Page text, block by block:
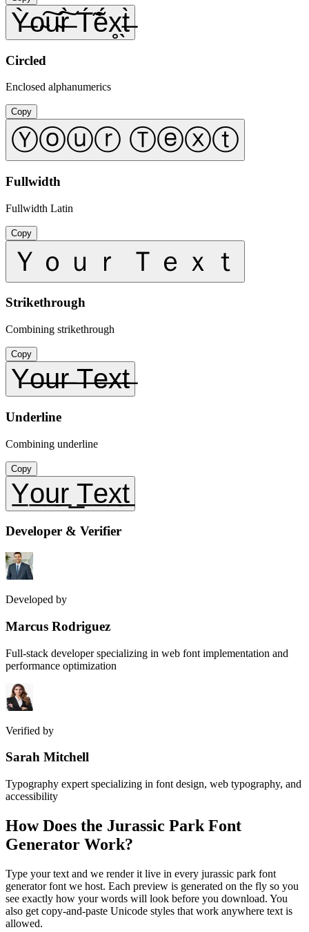
Ỳ̶o̴͠u̴͠r̶̀ T́̃ẽ́x̥̖t̶̀
Circled
Enclosed alphanumerics
Copy
Ⓨⓞⓤⓡ Ⓣⓔⓧⓣ
Fullwidth
Fullwidth Latin
Copy
Ｙｏｕｒ Ｔｅｘｔ
Strikethrough
Combining strikethrough
Copy
Y̶o̶u̶r̶ ̶T̶e̶x̶t̶
Underline
Combining underline
Copy
Y̲o̲u̲r̲ ̲T̲e̲x̲t̲
Developer & Verifier
Developed by
Marcus Rodriguez
Full-stack developer specializing in web font implementation and
performance optimization
Verified by
Sarah Mitchell
Typography expert specializing in font design, web typography, and
accessibility
How Does the Jurassic Park Font
Generator Work?
Type your text and we render it live in every jurassic park font
generator font we host. Each preview is generated on the fly so you
see exactly how your words will look before you download. You
also get copy-and-paste Unicode styles that work anywhere text is
allowed.